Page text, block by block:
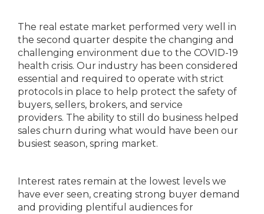
The real estate market performed very well in
the second quarter despite the changing and
challenging environment due to the COVID-19
health crisis. Our industry has been considered
essential and required to operate with strict
protocols in place to help protect the safety of
buyers, sellers, brokers, and service
providers. The ability to still do business helped
sales churn during what would have been our
busiest season, spring market.
Interest rates remain at the lowest levels we
have ever seen, creating strong buyer demand
and providing plentiful audiences for